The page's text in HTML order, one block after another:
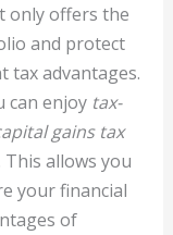
only offers the
and protect
tax advantages.
can enjoy tax-
gains tax
This allows you
your financial
of